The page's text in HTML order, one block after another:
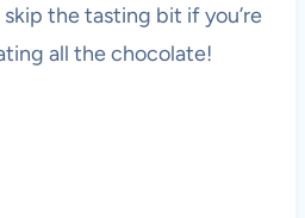
the tasting bit if you’re
all the chocolate!